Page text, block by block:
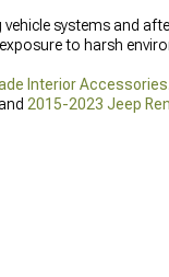
systems and
to harsh
Interior Accessories
and 2015-2023 Jeep